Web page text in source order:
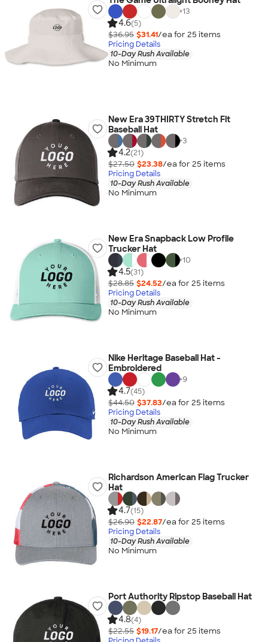
+13
4.6(5)
$36.95 $31.41/ea for 25 items
Pricing Details
10-Day Rush Available
No Minimum
New Era 39THIRTY Stretch Fit
Baseball Hat
+3
4.2(21)
$27.50 $23.38/ea for 25 items
Pricing Details
10-Day Rush Available
No Minimum
New Era Snapback Low Profile
Trucker Hat
+10
4.5(31)
$28.85 $24.52/ea for 25 items
Pricing Details
10-Day Rush Available
No Minimum
Nike Heritage Baseball Hat -
Embroidered
+9
4.7(45)
$44.50 $37.83/ea for 25 items
Pricing Details
10-Day Rush Available
No Minimum
Richardson American Flag Trucker
Hat
4.7(15)
$26.90 $22.87/ea for 25 items
Pricing Details
10-Day Rush Available
No Minimum
Port Authority Ripstop Baseball Hat
4.8(4)
$22.55 $19.17/ea for 25 items